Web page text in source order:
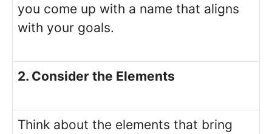
you come up with a name that aligns
with your goals.
2. Consider the Elements
Think about the elements that bring